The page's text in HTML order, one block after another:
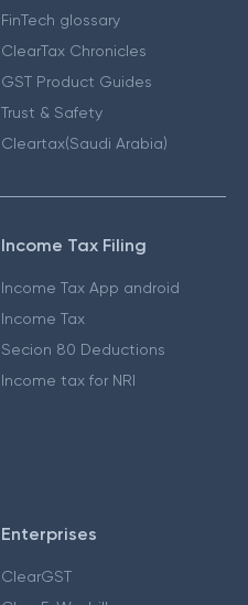
FinTech glossary
ClearTax Chronicles
GST Product Guides
Trust & Safety
Cleartax(Saudi Arabia)
Income Tax Filing
Income Tax App android
Income Tax
Secion 80 Deductions
Income tax for NRI
Enterprises
ClearGST